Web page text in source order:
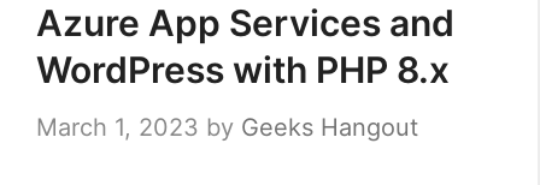
Azure App Services and
WordPress with PHP 8.x
March 1, 2023 by Geeks Hangout